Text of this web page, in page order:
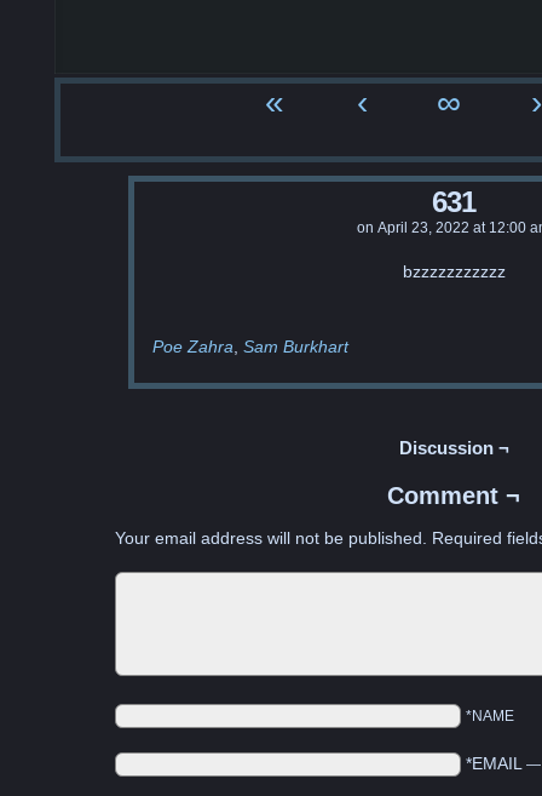
« ‹ ∞ ›
631
on April 23, 2022 at 12:00
bzzzzzzzzzzz
Poe Zahra Sam Burkhart
Discussion ¬
Comment ¬
Your email address will not be published. Required
*NAME
*EMAIL